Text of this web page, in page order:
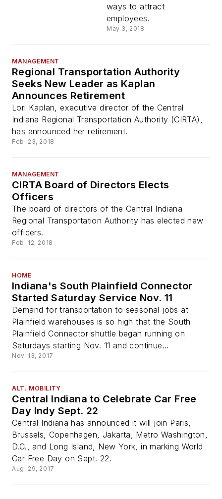
ways to attract
employees.
May 3, 2018
MANAGEMENT
Regional Transportation Authority
Seeks New Leader as Kaplan
Announces Retirement
Lori Kaplan, executive director of the Central
Indiana Regional Transportation Authority (CIRTA),
has announced her retirement.
Feb. 23, 2018
MANAGEMENT
CIRTA Board of Directors Elects
Officers
The board of directors of the Central Indiana
Regional Transportation Authority has elected new
officers.
Feb. 12, 2018
HOME
Indiana's South Plainfield Connector
Started Saturday Service Nov. 11
Demand for transportation to seasonal jobs at
Plainfield warehouses is so high that the South
Plainfield Connector shuttle began running on
Saturdays starting Nov. 11 and continue...
Nov. 13, 2017
ALT. MOBILITY
Central Indiana to Celebrate Car Free
Day Indy Sept. 22
Central Indiana has announced it will join Paris,
Brussels, Copenhagen, Jakarta, Metro Washington,
D.C., and Long Island, New York, in marking World
Car Free Day on Sept. 22.
Aug. 29, 2017